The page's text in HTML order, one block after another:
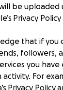
be uploaded
Privacy Policy
that if you
followers,
you
For
Privacy Policy